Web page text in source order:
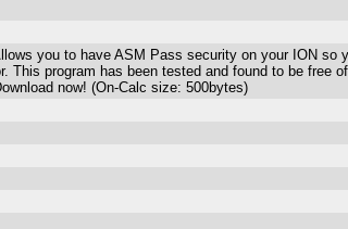
you to have ASM Pass security on your ION
program has been tested and found to be free
now! (On-Calc size: 500bytes)